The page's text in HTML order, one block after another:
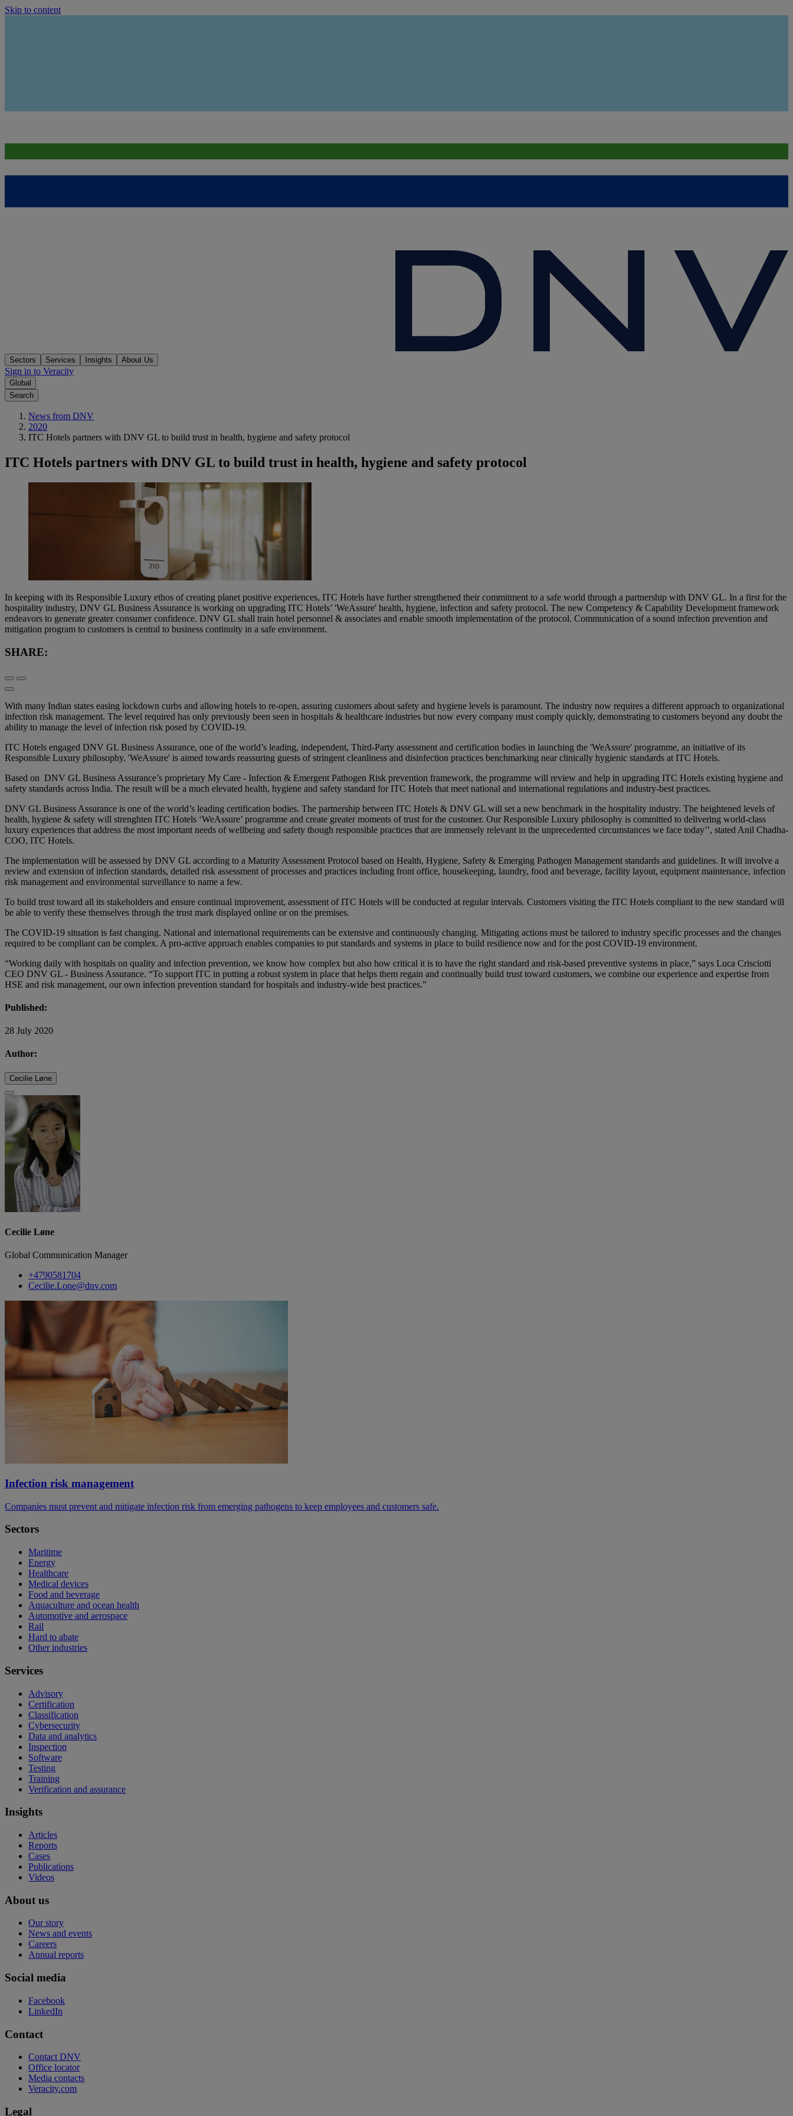
Skip to content
Sectors Services Insights About Us
Sign in to Veracity
Global
Search
News from DNV
2020
ITC Hotels partners with DNV GL to build trust in health, hygiene and safety protocol
ITC Hotels partners with DNV GL to build trust in health, hygiene and safety protocol
In keeping with its Responsible Luxury ethos of creating planet positive experiences, ITC Hotels have further strengthened their commitment to a safe world through a partnership with DNV GL. In a first for the
hospitality industry, DNV GL Business Assurance is working on upgrading ITC Hotels’ 'WeAssure' health, hygiene, infection and safety protocol. The new Competency & Capability Development framework
endeavors to generate greater consumer confidence. DNV GL shall train hotel personnel & associates and enable smooth implementation of the protocol. Communication of a sound infection prevention and
mitigation program to customers is central to business continuity in a safe environment.
SHARE:
With many Indian states easing lockdown curbs and allowing hotels to re-open, assuring customers about safety and hygiene levels is paramount. The industry now requires a different approach to organizational
infection risk management. The level required has only previously been seen in hospitals & healthcare industries but now every company must comply quickly, demonstrating to customers beyond any doubt the
ability to manage the level of infection risk posed by COVID-19.
ITC Hotels engaged DNV GL Business Assurance, one of the world’s leading, independent, Third-Party assessment and certification bodies in launching the 'WeAssure' programme, an initiative of its
Responsible Luxury philosophy. 'WeAssure' is aimed towards reassuring guests of stringent cleanliness and disinfection practices benchmarking near clinically hygienic standards at ITC Hotels.
Based on DNV GL Business Assurance’s proprietary My Care - Infection & Emergent Pathogen Risk prevention framework, the programme will review and help in upgrading ITC Hotels existing hygiene and
safety standards across India. The result will be a much elevated health, hygiene and safety standard for ITC Hotels that meet national and international regulations and industry-best practices.
DNV GL Business Assurance is one of the world’s leading certification bodies. The partnership between ITC Hotels & DNV GL will set a new benchmark in the hospitality industry. The heightened levels of
health, hygiene & safety will strenghten ITC Hotels ‘WeAssure’ programme and create greater moments of trust for the customer. Our Responsible Luxury philosophy is committed to delivering world-class
luxury experiences that address the most important needs of wellbeing and safety though responsible practices that are immensely relevant in the unprecedented circumstances we face today’’, stated Anil Chadha-
COO, ITC Hotels.
The implementation will be assessed by DNV GL according to a Maturity Assessment Protocol based on Health, Hygiene, Safety & Emerging Pathogen Management standards and guidelines. It will involve a
review and extension of infection standards, detailed risk assessment of processes and practices including front office, housekeeping, laundry, food and beverage, facility layout, equipment maintenance, infection
risk management and environmental surveillance to name a few.
To build trust toward all its stakeholders and ensure continual improvement, assessment of ITC Hotels will be conducted at regular intervals. Customers visiting the ITC Hotels compliant to the new standard will
be able to verify these themselves through the trust mark displayed online or on the premises.
The COVID-19 situation is fast changing. National and international requirements can be extensive and continuously changing. Mitigating actions must be tailored to industry specific processes and the changes
required to be compliant can be complex. A pro-active approach enables companies to put standards and systems in place to build resilience now and for the post COVID-19 environment.
“Working daily with hospitals on quality and infection prevention, we know how complex but also how critical it is to have the right standard and risk-based preventive systems in place,” says Luca Crisciotti
CEO DNV GL - Business Assurance. “To support ITC in putting a robust system in place that helps them regain and continually build trust toward customers, we combine our experience and expertise from
HSE and risk management, our own infection prevention standard for hospitals and industry-wide best practices.”
Published:
28 July 2020
Author:
Cecilie Løne
Cecilie Løne
Global Communication Manager
+4790581704
Cecilie.Lone@dnv.com
Infection risk management
Companies must prevent and mitigate infection risk from emerging pathogens to keep employees and customers safe.
Sectors
Maritime
Energy
Healthcare
Medical devices
Food and beverage
Aquaculture and ocean health
Automotive and aerospace
Rail
Hard to abate
Other industries
Services
Advisory
Certification
Classification
Cybersecurity
Data and analytics
Inspection
Software
Testing
Training
Verification and assurance
Insights
Articles
Reports
Cases
Publications
Videos
About us
Our story
News and events
Careers
Annual reports
Social media
Facebook
LinkedIn
Contact
Contact DNV
Office locator
Media contacts
Veracity.com
Legal